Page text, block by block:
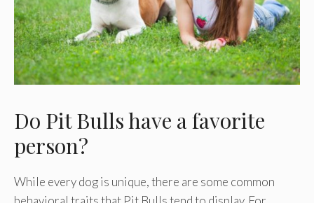
Do Pit Bulls have a favorite
person?
While every dog is unique, there are some common